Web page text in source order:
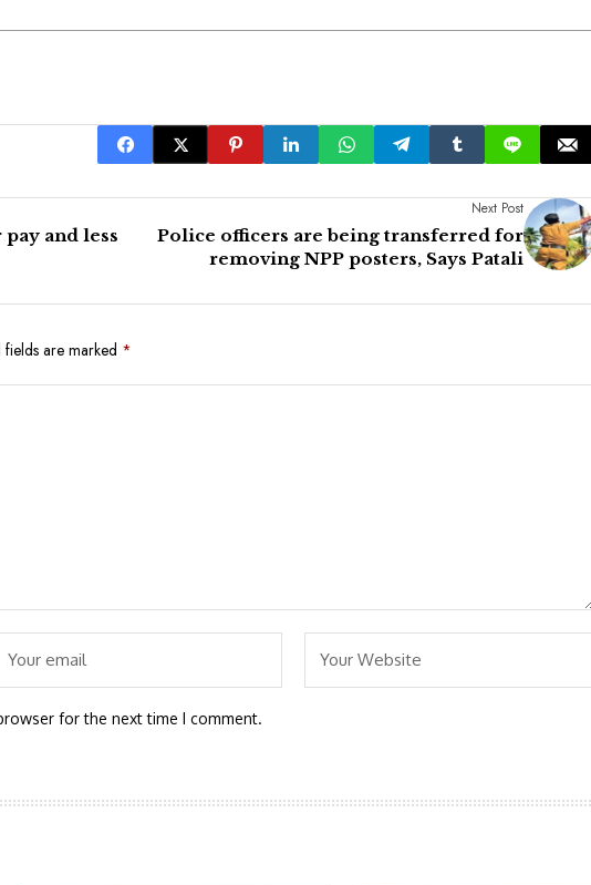
and less
Next Post
Police officers are being transferred for
removing NPP posters, Says Patali
fields are marked *
for the next time I comment.